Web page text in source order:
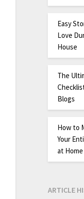
Easy
Love
House
The
Blogs
How to
Your
at Home
ARTICLE